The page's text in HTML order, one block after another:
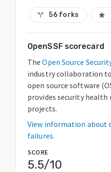
call_split 56 forks star
OpenSSF scorecard
The Open Source
industry collaboration
open source software
provides security health
projects.
View information about
failures.
SCORE
5.5/10